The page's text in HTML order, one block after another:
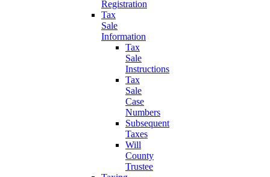
Registration
Tax
Sale
Information
Tax
Sale
Instructions
Tax
Sale
Case
Numbers
Subsequent
Taxes
Will
County
Trustee